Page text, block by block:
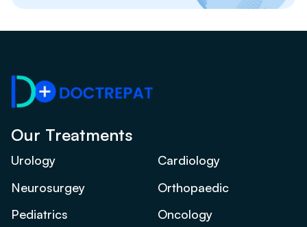
Our Treatments
Urology
Cardiology
Neurosurgey
Orthopaedic
Pediatrics
Oncology